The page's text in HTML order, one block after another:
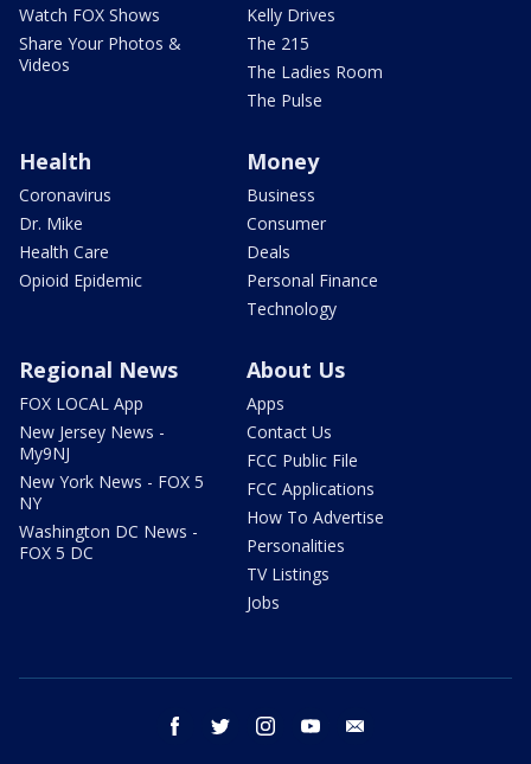
Watch FOX Shows
Share Your Photos &
Videos
Kelly Drives
The 215
The Ladies Room
The Pulse
Health
Coronavirus
Dr. Mike
Health Care
Opioid Epidemic
Money
Business
Consumer
Deals
Personal Finance
Technology
Regional News
FOX LOCAL App
New Jersey News -
My9NJ
New York News - FOX 5
NY
Washington DC News -
FOX 5 DC
About Us
Apps
Contact Us
FCC Public File
FCC Applications
How To Advertise
Personalities
TV Listings
Jobs
facebook twitter instagram youtube